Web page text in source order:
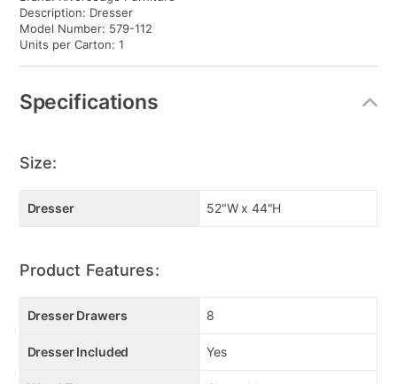
Description: Dresser
Model Number: 579-112
Units per Carton: 1
Specifications
Size:
Dresser 52"W x 44"H
Product Features:
Dresser Drawers 8
Dresser Included Yes